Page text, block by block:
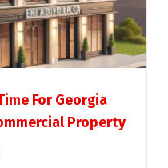
For Georgia
Property